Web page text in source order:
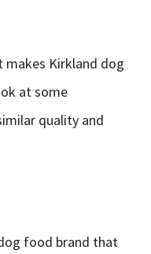
makes Kirkland dog
at some
quality and
food brand that